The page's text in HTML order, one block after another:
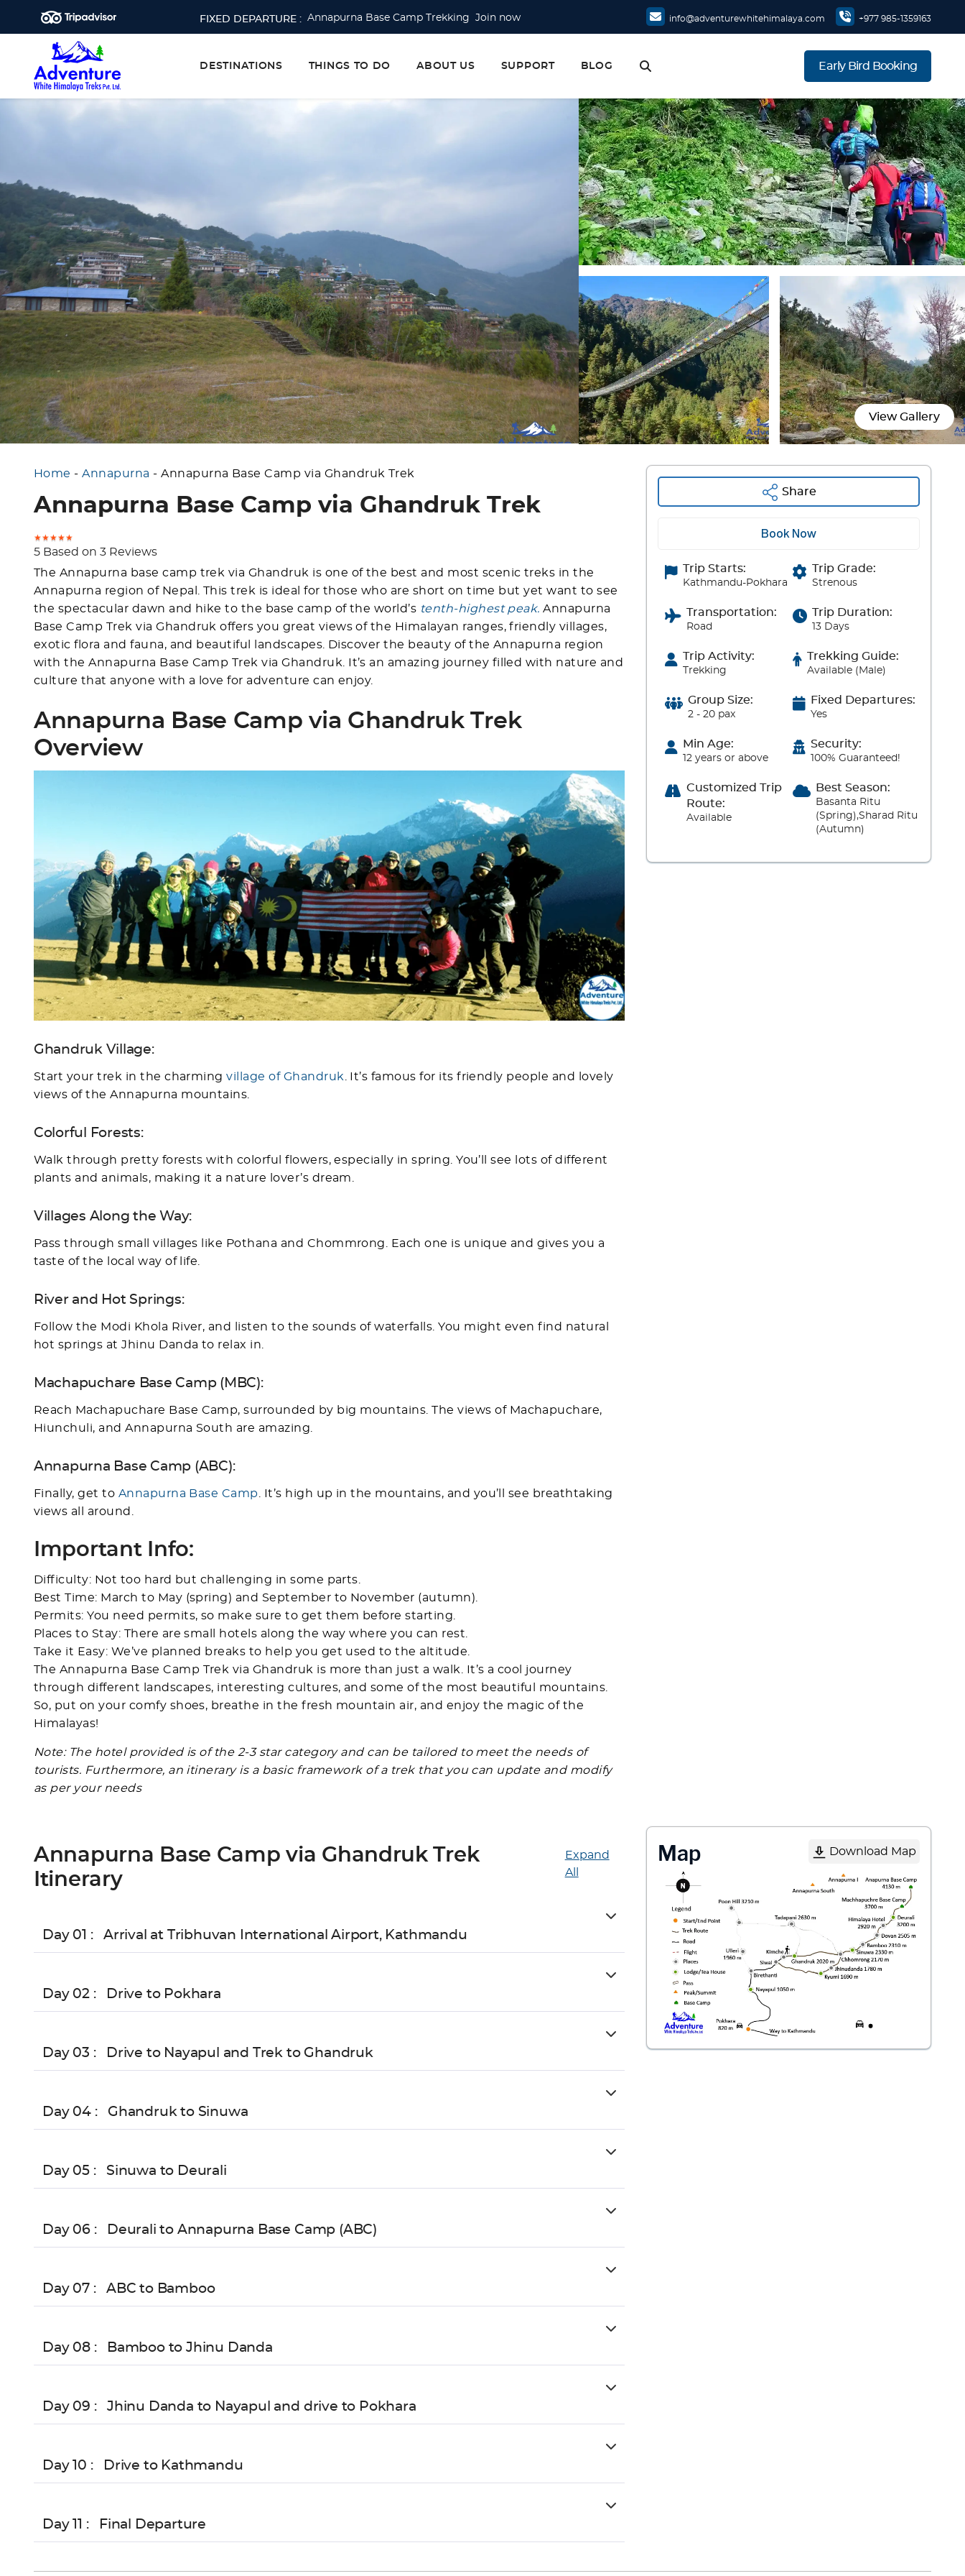
FIXED DEPARTURE : Annapurna Base Camp Trekking Join now
Everest Base Camp Trek Join now
+977 985-1359163
info@adventurewhitehimalaya.com
DESTINATIONS THINGS TO DO ABOUT US SUPPORT BLOG Early Bird Booking
View Gallery
Home -Annapurna -Annapurna Base Camp via Ghandruk Trek
Annapurna Base Camp via Ghandruk Trek
5 Based on 3 Reviews
The Annapurna base camp trek via Ghandruk is one of the best and most scenic treks in the
Annapurna region of Nepal. This trek is ideal for those who are short on time but yet want to see
the spectacular dawn and hike to the base camp of the world’s tenth-highest peak. Annapurna
Base Camp Trek via Ghandruk offers you great views of the Himalayan ranges, friendly villages,
exotic flora and fauna, and beautiful landscapes. Discover the beauty of the Annapurna region
with the Annapurna Base Camp Trek via Ghandruk. It’s an amazing journey filled with nature and
culture that anyone with a love for adventure can enjoy.
Annapurna Base Camp via Ghandruk Trek
Overview
Ghandruk Village:
Start your trek in the charmingvillage of Ghandruk . It’s famous for its friendly people and lovely
views of the Annapurna mountains.
Colorful Forests:
Walk through pretty forests with colorful flowers, especially in spring. You’ll see lots of different
plants and animals, making it a nature lover’s dream.
Villages Along the Way:
Pass through small villages like Pothana and Chommrong. Each one is unique and gives you a
taste of the local way of life.
River and Hot Springs:
Follow the Modi Khola River, and listen to the sounds of waterfalls. You might even find natural
hot springs at Jhinu Danda to relax in.
Machapuchare Base Camp (MBC):
Reach Machapuchare Base Camp, surrounded by big mountains. The views of Machapuchare,
Hiunchuli, and Annapurna South are amazing.
Annapurna Base Camp (ABC):
Finally, get to Annapurna Base Camp
. It’s high up in the mountains, and you’ll see breathtaking
views all around.
Important Info:
Difficulty: Not too hard but challenging in some parts.
Best Time: March to May (spring) and September to November (autumn).
Permits: You need permits, so make sure to get them before starting.
Places to Stay: There are small hotels along the way where you can rest.
Take it Easy: We’ve planned breaks to help you get used to the altitude.
The Annapurna Base Camp Trek via Ghandruk is more than just a walk. It’s a cool journey
through different landscapes, interesting cultures, and some of the most beautiful mountains.
So, put on your comfy shoes, breathe in the fresh mountain air, and enjoy the magic of the
Himalayas!
Note: The hotel provided is of the 2-3 star category and can be tailored to meet the needs of
tourists. Furthermore, an itinerary is a basic framework of a trek that you can update and modify
as per your needs
Share
Book Now
Trip Starts:
Kathmandu-Pokhara
Trip Grade:
Strenous
Transportation:
Road
Trip Duration:
13 Days
Trip Activity:
Trekking
Trekking Guide:
Available (Male)
Group Size:
2 - 20 pax
Fixed Departures:
Yes
Min Age:
12 years or above
Security:
100% Guaranteed!
Customized Trip
Route:
Available
Best Season:
Basanta Ritu
(Spring),Sharad Ritu
(Autumn)
Annapurna Base Camp via Ghandruk Trek
Itinerary
Expand
All
Day 01 : Arrival at Tribhuvan International Airport, Kathmandu
Day 02 : Drive to Pokhara
Day 03 : Drive to Nayapul and Trek to Ghandruk
Day 04 : Ghandruk to Sinuwa
Day 05 : Sinuwa to Deurali
Day 06 : Deurali to Annapurna Base Camp (ABC)
Day 07 : ABC to Bamboo
Day 08 : Bamboo to Jhinu Danda
Day 09 : Jhinu Danda to Nayapul and drive to Pokhara
Day 10 : Drive to Kathmandu
Day 11 : Final Departure
Map Download Map